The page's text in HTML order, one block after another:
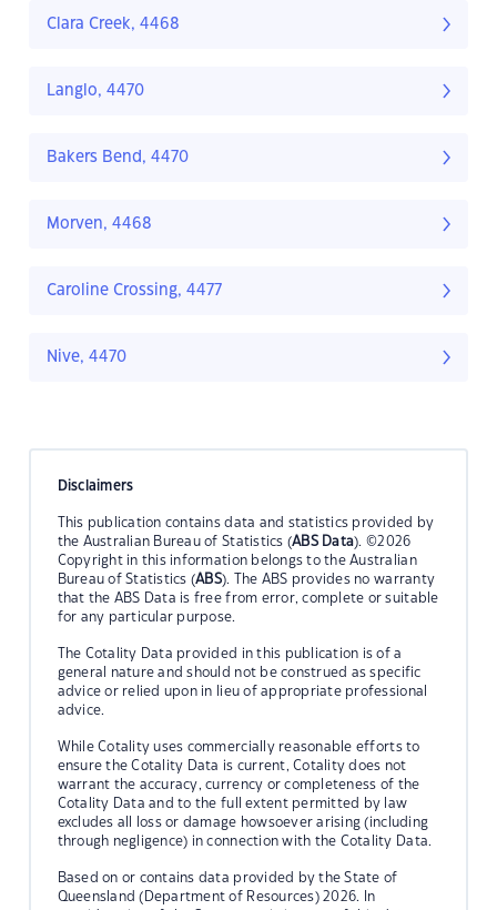
Clara Creek, 4468
Langlo, 4470
Bakers Bend, 4470
Morven, 4468
Caroline Crossing, 4477
Nive, 4470
Disclaimers
This publication contains data and statistics provided by
the Australian Bureau of Statistics (ABS Data). ©2026
Copyright in this information belongs to the Australian
Bureau of Statistics (ABS). The ABS provides no warranty
that the ABS Data is free from error, complete or suitable
for any particular purpose.
The Cotality Data provided in this publication is of a
general nature and should not be construed as specific
advice or relied upon in lieu of appropriate professional
advice.
While Cotality uses commercially reasonable efforts to
ensure the Cotality Data is current, Cotality does not
warrant the accuracy, currency or completeness of the
Cotality Data and to the full extent permitted by law
excludes all loss or damage howsoever arising (including
through negligence) in connection with the Cotality Data.
Based on or contains data provided by the State of
Queensland (Department of Resources) 2026. In